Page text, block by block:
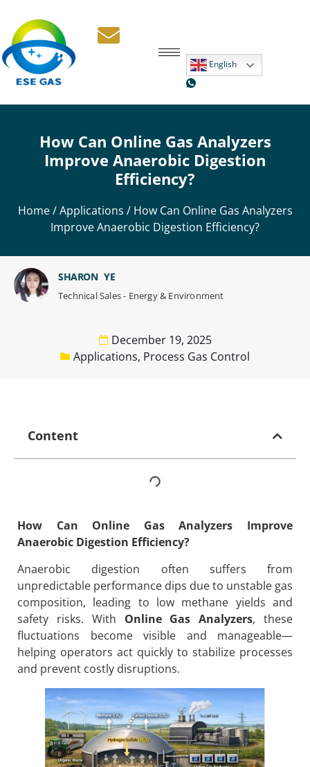
English
How Can Online Gas Analyzers
Improve Anaerobic Digestion
Efficiency?
Home/Applications / How Can Online Gas Analyzers
Improve Anaerobic Digestion Efficiency?
December 19, 2025
Applications, Process Gas Control
SHARON YE
Technical Sales - Energy & Environment
Content
How Can Online Gas Analyzers Improve
Anaerobic Digestion Efficiency?
Anaerobic digestion often suffers from
unpredictable performance dips due to unstable gas
composition, leading to low methane yields and
safety risks. With Online Gas Analyzers, these
fluctuations become visible and manageable—
helping operators act quickly to stabilize processes
and prevent costly disruptions.